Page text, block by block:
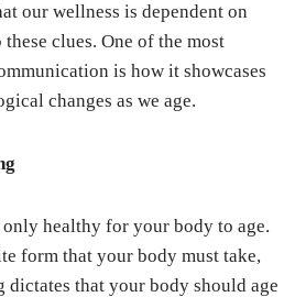
our wellness is dependent on
clues. One of the most
is how it showcases
changes as we age.
healthy for your body to age.
form that your body must take,
that your body should age